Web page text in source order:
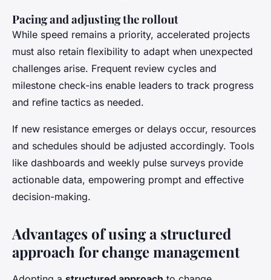
Pacing and adjusting the rollout
While speed remains a priority, accelerated projects
must also retain flexibility to adapt when unexpected
challenges arise. Frequent review cycles and
milestone check-ins enable leaders to track progress
and refine tactics as needed.
If new resistance emerges or delays occur, resources
and schedules should be adjusted accordingly. Tools
like dashboards and weekly pulse surveys provide
actionable data, empowering prompt and effective
decision-making.
Advantages of using a structured
approach for change management